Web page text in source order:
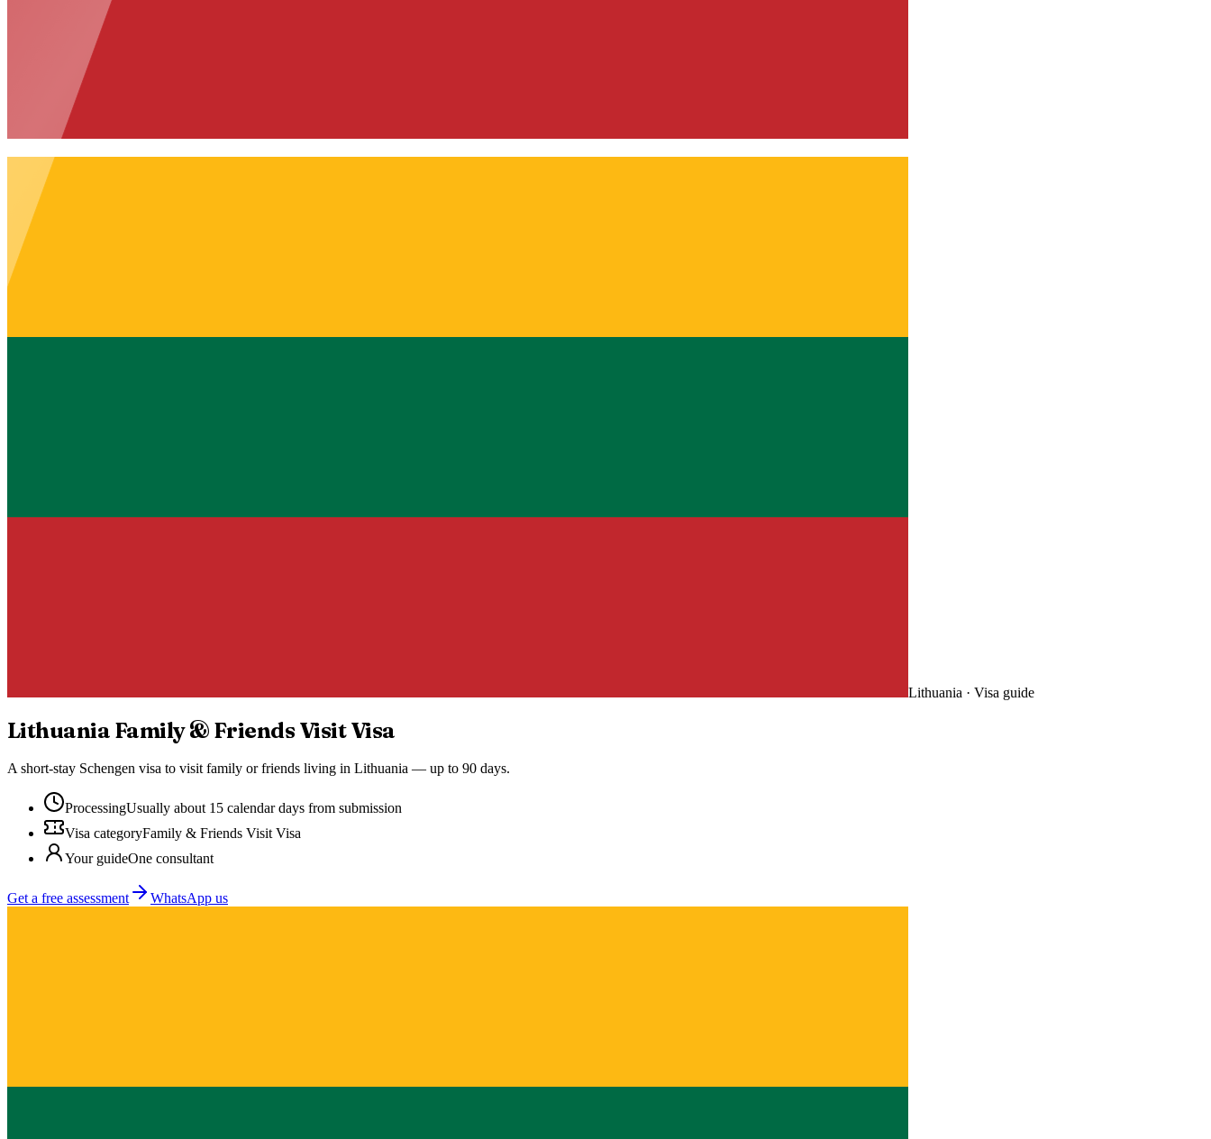
Lithuania · Visa guide
Lithuania Family & Friends Visit Visa
A short-stay Schengen visa to visit family or friends living in Lithuania — up to 90 days.
ProcessingUsually about 15 calendar days from submission
Visa categoryFamily & Friends Visit Visa
Your guideOne consultant
Get a free assessment WhatsApp us